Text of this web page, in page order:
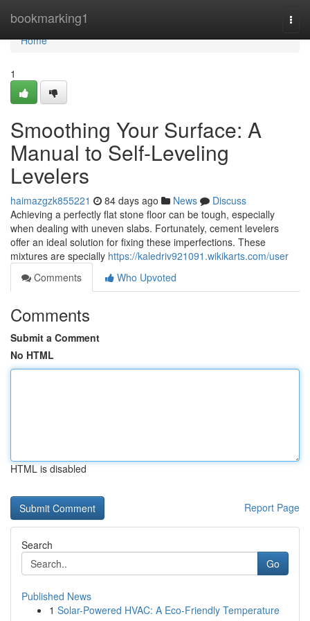
bookmarking1
Home
Home
1
Smoothing Your Surface: A
Manual to Self-Leveling
Levelers
haimazgzk855221 84 days ago News
Discuss
Achieving a perfectly flat stone floor can be tough, especially
when dealing with uneven slabs. Fortunately, cement levelers
offer an ideal solution for fixing these imperfections. These
mixtures are specially https://kaledriv921091.wikikarts.com/user
Comments
Who Upvoted
Comments
Submit a Comment
No HTML
HTML is disabled
Report Page
Search
Go
Published News
1 Solar-Powered HVAC: A Eco-Friendly Temperature